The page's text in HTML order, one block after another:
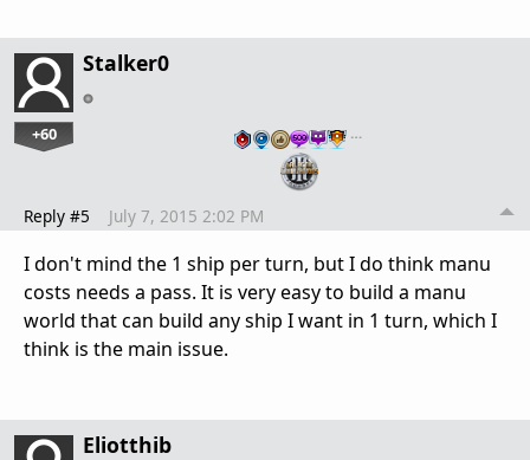
Stalker0
+60 …
Reply #5 July 7, 2015 2:02 PM
I don't mind the 1 ship per turn, but I do think manu
costs needs a pass. It is very easy to build a manu
world that can build any ship I want in 1 turn, which I
think is the main issue.
Eliotthib